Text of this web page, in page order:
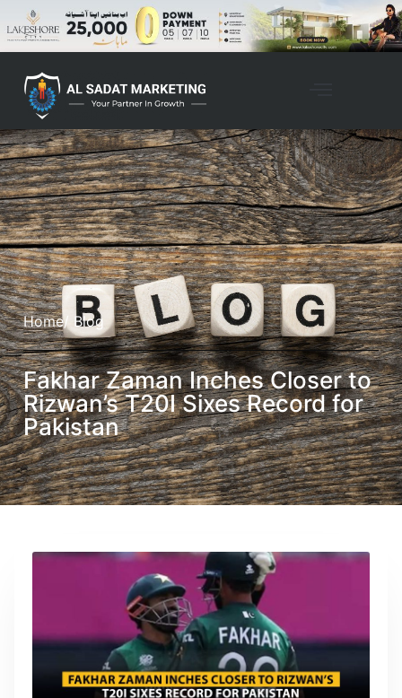
Home/ Blog
Fakhar Zaman Inches Closer to
Rizwan’s T20I Sixes Record for
Pakistan